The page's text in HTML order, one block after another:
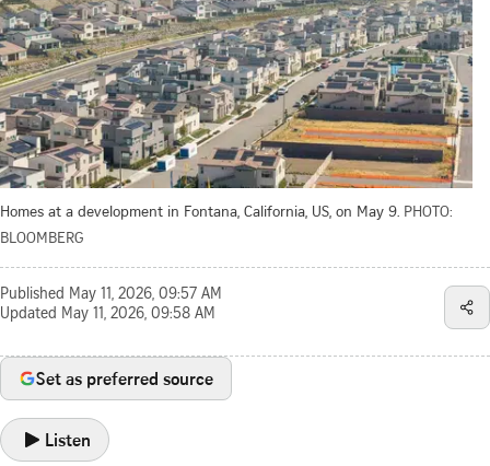
Homes at a development in Fontana, California, US, on May 9. PHOTO:
BLOOMBERG
Published May 11, 2026, 09:57 AM
Updated May 11, 2026, 09:58 AM
Set as preferred source
Listen